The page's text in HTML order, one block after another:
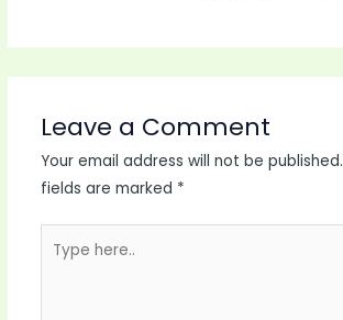
Leave a Comment
Your email address will not be published.
fields are marked *
here..